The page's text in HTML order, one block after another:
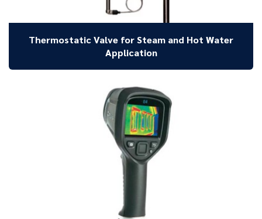
Thermostatic Valve for Steam and Hot Water
Application